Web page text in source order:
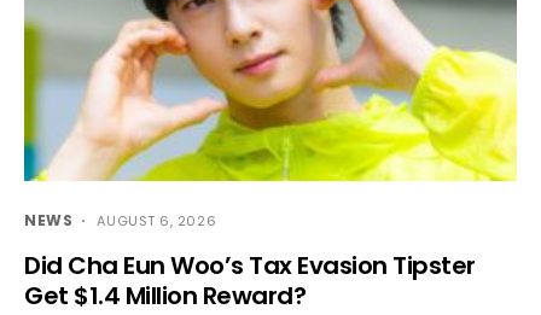
NEWS AUGUST 6, 2026
Did Cha Eun Woo’s Tax Evasion Tipster
Get $1.4 Million Reward?